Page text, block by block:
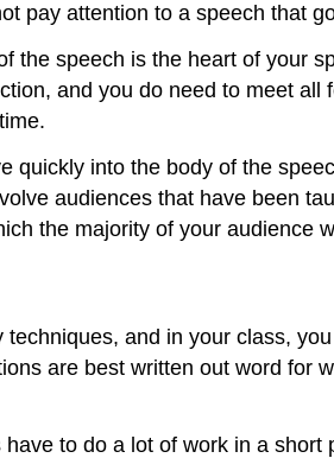
pay attention to a speech that
the speech is the heart of your
and you do need to meet
into the body of the
audiences that have been
the majority of your audience
and in your class,
are best written out word for
to do a lot of work in a